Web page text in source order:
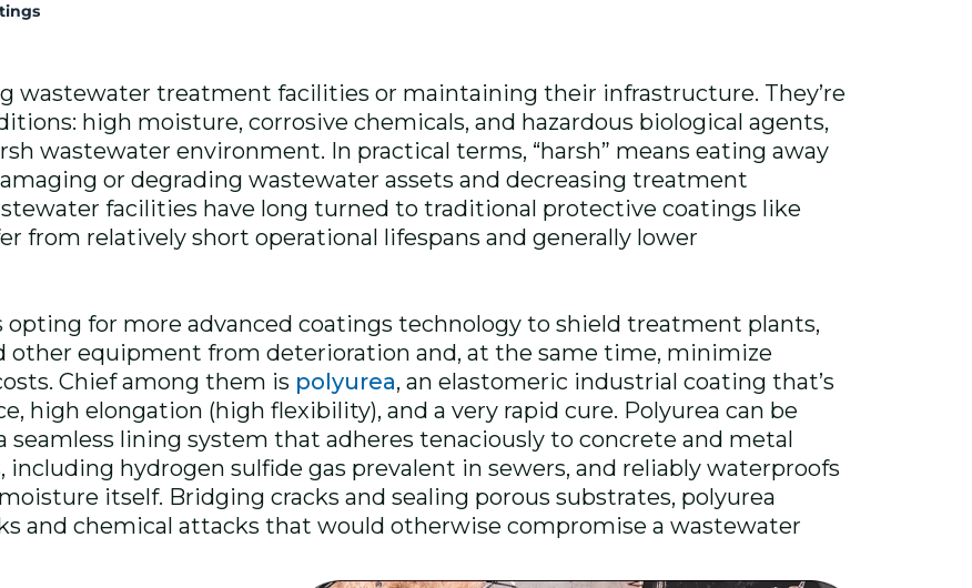
wastewater treatment facilities or maintaining their infrastructure. They’re
high moisture, corrosive chemicals, and hazardous biological agents,
wastewater environment. In practical terms, “harsh” means eating away
or degrading wastewater assets and decreasing treatment
facilities have long turned to traditional protective coatings like
from relatively short operational lifespans and generally lower
for more advanced coatings technology to shield treatment plants,
other equipment from deterioration and, at the same time, minimize
Chief among them is polyurea, an elastomeric industrial coating that’s
high elongation (high flexibility), and a very rapid cure. Polyurea can be
seamless lining system that adheres tenaciously to concrete and metal
including hydrogen sulfide gas prevalent in sewers, and reliably waterproofs
itself. Bridging cracks and sealing porous substrates, polyurea
and chemical attacks that would otherwise compromise a wastewater